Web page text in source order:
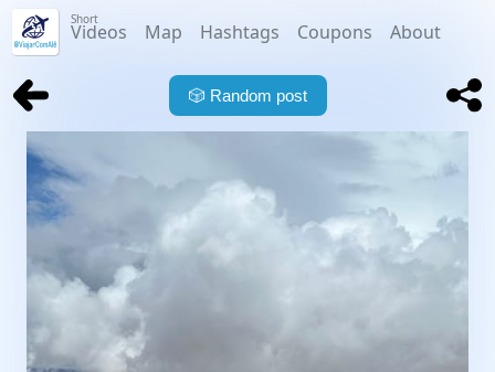
Short
Videos Map Hashtags Coupons About
🎲 Random post